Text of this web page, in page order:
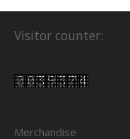
Visitor counter:
Merchandise